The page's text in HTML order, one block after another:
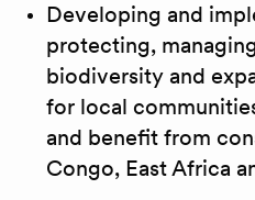
Developing and
protecting,
biodiversity and
for local
and benefit from
Congo, East Africa